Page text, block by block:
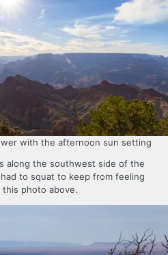
with the afternoon sun setting
along the southwest side of the
to squat to keep from feeling
photo above.